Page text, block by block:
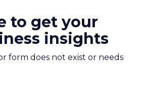
to get your
insights
form does not exist or needs